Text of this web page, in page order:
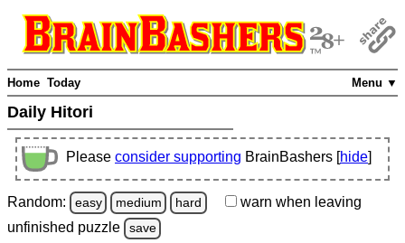
Menu ▼
Home Today
Daily Hitori
Please consider supporting BrainBashers [hide]
Random: easy medium hard warn when leaving
unfinished puzzle save